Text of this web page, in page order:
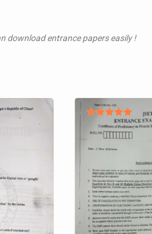
download entrance papers easily !
Rated
5.00
out of 5